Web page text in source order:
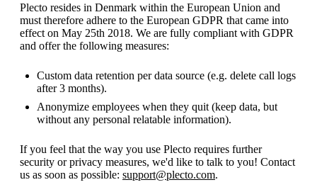
Plecto resides in Denmark within the European Union and
must therefore adhere to the European GDPR that came into
effect on May 25th 2018. We are fully compliant with GDPR
and offer the following measures:
Custom data retention per data source (e.g. delete call logs
after 3 months).
Anonymize employees when they quit (keep data, but
without any personal relatable information).
If you feel that the way you use Plecto requires further
security or privacy measures, we'd like to talk to you! Contact
us as soon as possible: support@plecto.com.